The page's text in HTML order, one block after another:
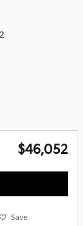
$46,052
Save